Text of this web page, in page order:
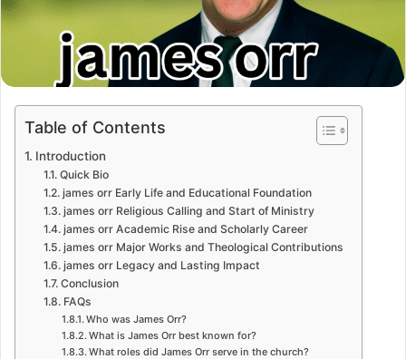
Table of Contents
Introduction
Quick Bio
james orr Early Life and Educational Foundation
james orr Religious Calling and Start of Ministry
james orr Academic Rise and Scholarly Career
james orr Major Works and Theological Contributions
james orr Legacy and Lasting Impact
Conclusion
FAQs
Who was James Orr?
What is James Orr best known for?
What roles did James Orr serve in the church?